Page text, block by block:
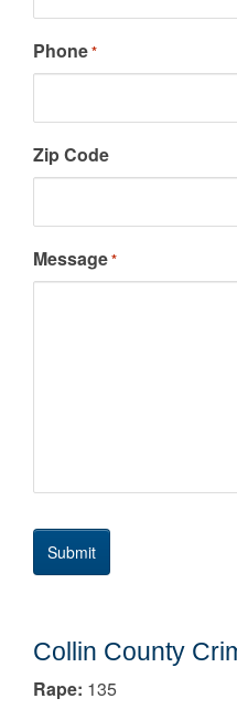
Phone*
Zip Code
Message*
Collin County
Rape: 135